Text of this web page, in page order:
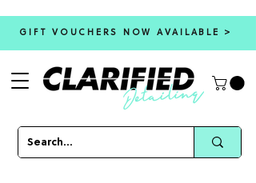
GIFT VOUCHERS NOW AVAILABLE >